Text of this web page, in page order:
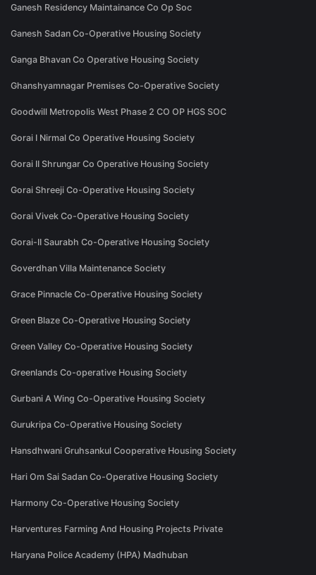
Ganesh Residency Maintainance Co Op Soc
Ganesh Sadan Co-Operative Housing Society
Ganga Bhavan Co Operative Housing Society
Ghanshyamnagar Premises Co-Operative Society
Goodwill Metropolis West Phase 2 CO OP HGS SOC
Gorai I Nirmal Co Operative Housing Society
Gorai II Shrungar Co Operative Housing Society
Gorai Shreeji Co-Operative Housing Society
Gorai Vivek Co-Operative Housing Society
Gorai-II Saurabh Co-Operative Housing Society
Goverdhan Villa Maintenance Society
Grace Pinnacle Co-Operative Housing Society
Green Blaze Co-Operative Housing Society
Green Valley Co-Operative Housing Society
Greenlands Co-operative Housing Society
Gurbani A Wing Co-Operative Housing Society
Gurukripa Co-Operative Housing Society
Hansdhwani Gruhsankul Cooperative Housing Society
Hari Om Sai Sadan Co-Operative Housing Society
Harmony Co-Operative Housing Society
Harventures Farming And Housing Projects Private
Haryana Police Academy (HPA) Madhuban